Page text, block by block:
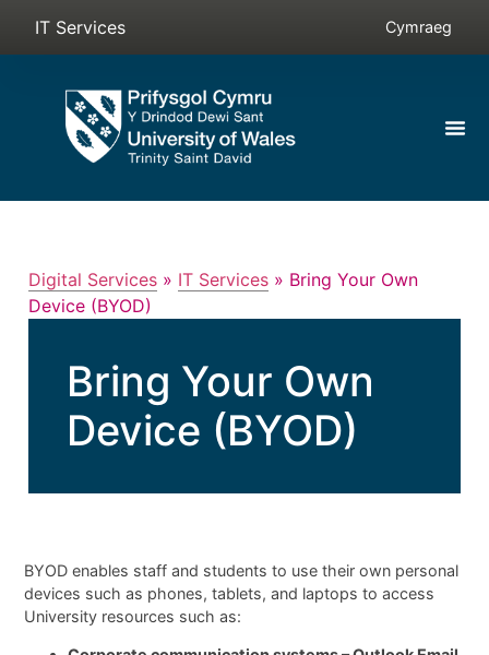
IT Services Cymraeg
Digital Services» IT Services» Bring Your Own
Device (BYOD)
Bring Your Own
Device (BYOD)
BYOD enables staff and students to use their own personal
devices such as phones, tablets, and laptops to access
University resources such as: